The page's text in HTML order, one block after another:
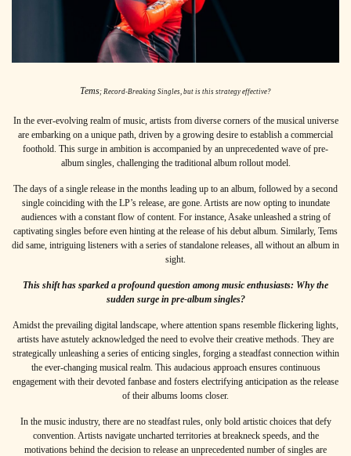
Tems; Record-Breaking Singles, but is this strategy effective?
In the ever-evolving realm of music, artists from diverse corners of the musical universe
are embarking on a unique path, driven by a growing desire to establish a commercial
foothold. This surge in ambition is accompanied by an unprecedented wave of pre-
album singles, challenging the traditional album rollout model.
The days of a single release in the months leading up to an album, followed by a second
single coinciding with the LP’s release, are gone. Artists are now opting to inundate
audiences with a constant flow of content. For instance, Asake unleashed a string of
captivating singles before even hinting at the release of his debut album. Similarly, Tems
did same, intriguing listeners with a series of standalone releases, all without an album in
sight.
This shift has sparked a profound question among music enthusiasts: Why the
sudden surge in pre-album singles?
Amidst the prevailing digital landscape, where attention spans resemble flickering lights,
artists have astutely acknowledged the need to evolve their creative methods. They are
strategically unleashing a series of enticing singles, forging a steadfast connection within
the ever-changing musical realm. This audacious approach ensures continuous
engagement with their devoted fanbase and fosters electrifying anticipation as the release
of their albums looms closer.
In the music industry, there are no steadfast rules, only bold artistic choices that defy
convention. Artists navigate uncharted territories at breakneck speeds, and the
motivations behind the decision to release an unprecedented number of singles are